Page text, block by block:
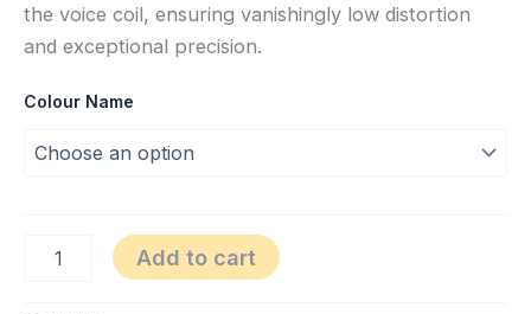
the voice coil, ensuring vanishingly low distortion
and exceptional precision.
Colour Name
Add to cart